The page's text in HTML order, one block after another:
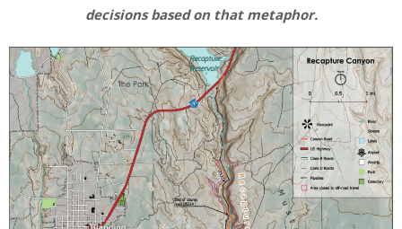
decisions based on that metaphor.